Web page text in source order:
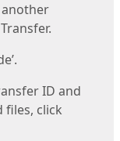
ID and
files, click